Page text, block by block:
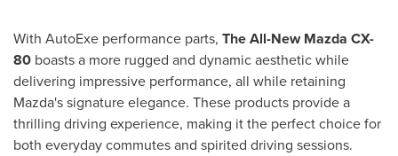
With AutoExe performance parts, The All-New Mazda CX-
80 boasts a more rugged and dynamic aesthetic while
delivering impressive performance, all while retaining
Mazda's signature elegance. These products provide a
thrilling driving experience, making it the perfect choice for
both everyday commutes and spirited driving sessions.